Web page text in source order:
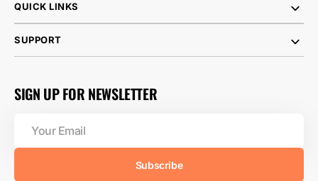
QUICK LINKS
SUPPORT
SIGN UP FOR NEWSLETTER
Email
Subscribe